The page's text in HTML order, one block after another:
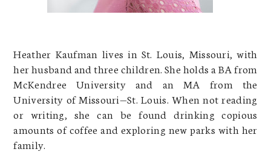
Heather Kaufman lives in St. Louis, Missouri, with
her husband and three children. She holds a BA from
McKendree University and an MA from the
University of Missouri—St. Louis. When not reading
or writing, she can be found drinking copious
amounts of coffee and exploring new parks with her
family.